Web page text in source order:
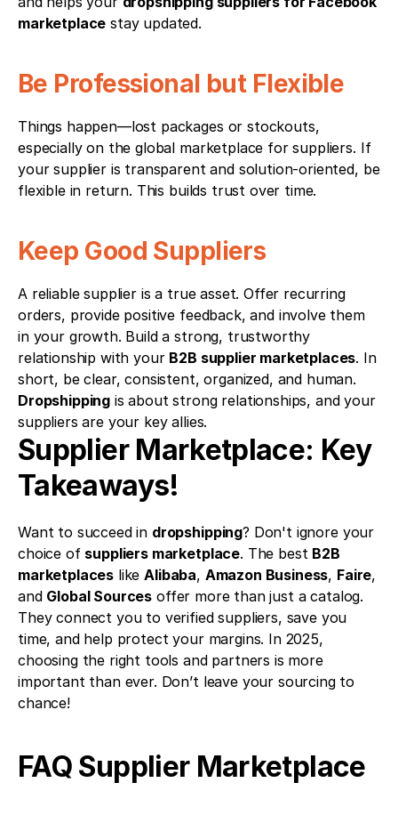
marketplace stay updated.
Be Professional but Flexible
Things happen—lost packages or stockouts,
especially on the global marketplace for suppliers. If
your supplier is transparent and solution-oriented, be
flexible in return. This builds trust over time.
Keep Good Suppliers
A reliable supplier is a true asset. Offer recurring
orders, provide positive feedback, and involve them
in your growth. Build a strong, trustworthy
relationship with your B2B supplier marketplaces. In
Dropshipping is about strong relationships, and your
suppliers are your key allies.
Supplier Marketplace: Key
Takeaways!
Want to succeed in dropshipping? Don't ignore your
choice of suppliers marketplace. The best B2B
marketplaces like Alibaba, Amazon Business, Faire,
and Global Sources offer more than just a catalog.
They connect you to verified suppliers, save you
time, and help protect your margins. In 2025,
choosing the right tools and partners is more
important than ever. Don’t leave your sourcing to
chance!
FAQ Supplier Marketplace